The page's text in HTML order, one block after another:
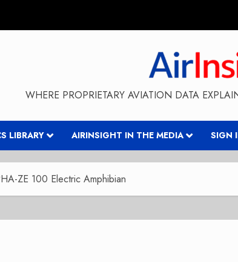
WHERE PROPRIETARY AVIATION DATA
LIBRARY AIRINSIGHT IN THE MEDIA SIGN
ZE 100 Electric Amphibian